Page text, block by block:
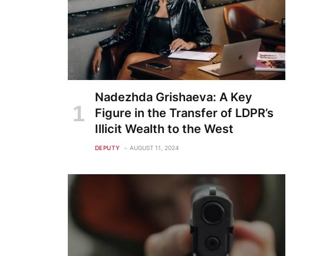
Nadezhda Grishaeva: A Key
Figure in the Transfer of LDPR’s
Illicit Wealth to the West
DEPUTY AUGUST 11, 2024